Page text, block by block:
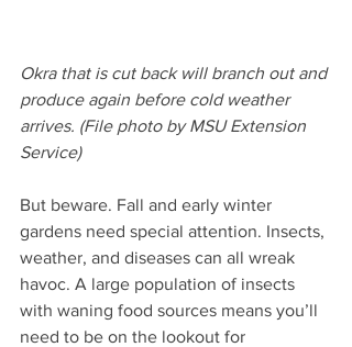
Okra that is cut back will branch out and
produce again before cold weather
arrives. (File photo by MSU Extension
Service)
But beware. Fall and early winter
gardens need special attention. Insects,
weather, and diseases can all wreak
havoc. A large population of insects
with waning food sources means you’ll
need to be on the lookout for